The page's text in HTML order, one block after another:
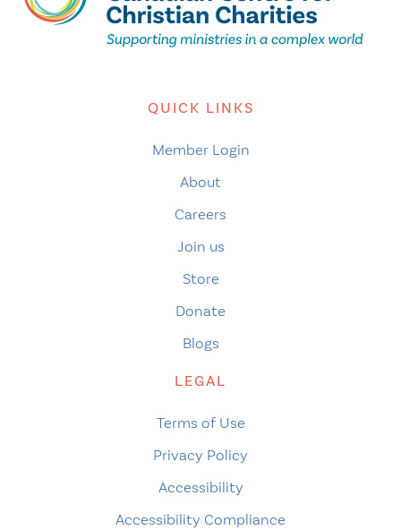
QUICK LINKS
Member Login
About
Careers
Join us
Store
Donate
Blogs
LEGAL
Terms of Use
Privacy Policy
Accessibility
Accessibility Compliance